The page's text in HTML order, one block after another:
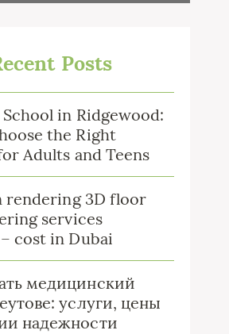
Posts
School in Ridgewood:
the Right
Adults and Teens
rendering 3D floor
services
cost in Dubai
медицинский
услуги, цены
надежности